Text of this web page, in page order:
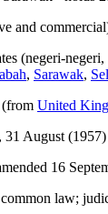
and
(negeri-
, Sarawak,
(from United
31 August (1957)
16
common law;